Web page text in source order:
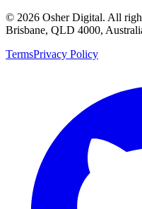
© 2026 Osher Digital. All
Brisbane, QLD 4000,
TermsPrivacy Policy